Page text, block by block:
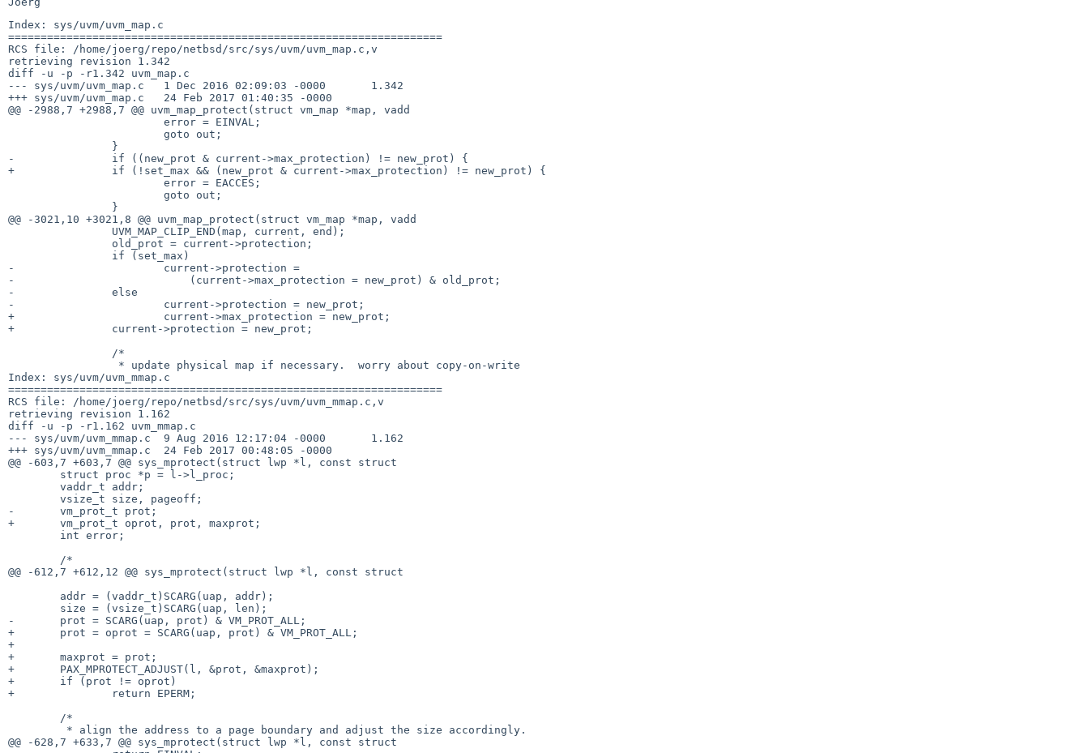
Index: sys/uvm/uvm_map.c
===================================================================
RCS file: /home/joerg/repo/netbsd/src/sys/uvm/uvm_map.c,v
retrieving revision 1.342
diff -u -p -r1.342 uvm_map.c
--- sys/uvm/uvm_map.c	1 Dec 2016 02:09:03 -0000	1.342
+++ sys/uvm/uvm_map.c	24 Feb 2017 01:40:35 -0000
@@ -2988,7 +2988,7 @@ uvm_map_protect(struct vm_map *map, vadd
-		if ((new_prot & current->max_protection) != new_prot) {
+		if (!set_max && (new_prot & current->max_protection) != new_prot) {
@@ -3021,10 +3021,8 @@ uvm_map_protect(struct vm_map *map, vadd
-			current->protection =
-			    (current->max_protection = new_prot) & old_prot;
-		else
-			current->protection = new_prot;
+			current->max_protection = new_prot;
+		current->protection = new_prot;
Index: sys/uvm/uvm_mmap.c
===================================================================
RCS file: /home/joerg/repo/netbsd/src/sys/uvm/uvm_mmap.c,v
retrieving revision 1.162
diff -u -p -r1.162 uvm_mmap.c
--- sys/uvm/uvm_mmap.c	9 Aug 2016 12:17:04 -0000	1.162
+++ sys/uvm/uvm_mmap.c	24 Feb 2017 00:48:05 -0000
@@ -603,7 +603,7 @@ sys_mprotect(struct lwp *l, const struct
-	vm_prot_t prot;
+	vm_prot_t oprot, prot, maxprot;
@@ -612,7 +612,12 @@ sys_mprotect(struct lwp *l, const struct
-	prot = SCARG(uap, prot) & VM_PROT_ALL;
+	prot = oprot = SCARG(uap, prot) & VM_PROT_ALL;
+
+	maxprot = prot;
+	PAX_MPROTECT_ADJUST(l, &prot, &maxprot);
+	if (prot != oprot)
+		return EPERM;
@@ -628,7 +633,7 @@ sys_mprotect(struct lwp *l, const struct